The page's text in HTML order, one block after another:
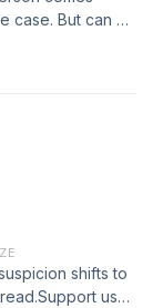
case. But can he
when you go
shifts to
us